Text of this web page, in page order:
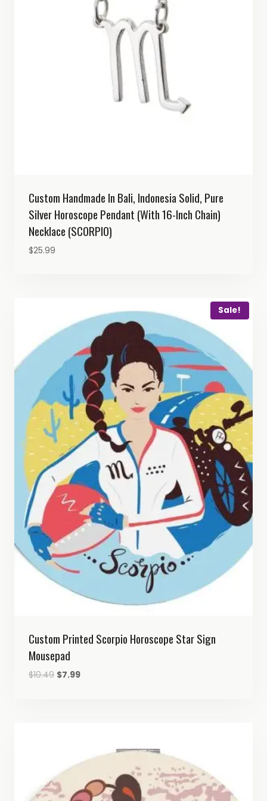
Custom Handmade In Bali, Indonesia Solid, Pure
Silver Horoscope Pendant (with 16-Inch Chain)
Necklace (SCORPIO)
$25.99
Sale!
Custom Printed Scorpio Horoscope Star Sign
Mousepad
$10.49 Original
$7.99Current